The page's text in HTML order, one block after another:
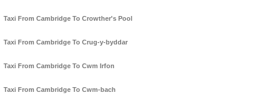
Taxi From Cambridge To Crowther's Pool
Taxi From Cambridge To Crug-y-byddar
Taxi From Cambridge To Cwm Irfon
Taxi From Cambridge To Cwm-bach